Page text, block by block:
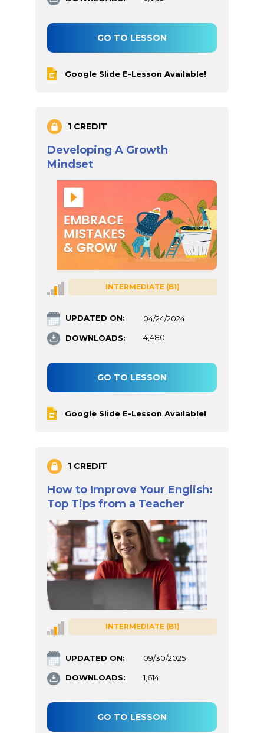
GO TO LESSON
Google Slide E-Lesson Available!
1 CREDIT
Developing A Growth
Mindset
INTERMEDIATE (B1)
UPDATED ON: 04/24/2024
DOWNLOADS: 4,480
GO TO LESSON
Google Slide E-Lesson Available!
1 CREDIT
How to Improve Your English:
Top Tips from a Teacher
INTERMEDIATE (B1)
UPDATED ON: 09/30/2025
DOWNLOADS: 1,614
GO TO LESSON